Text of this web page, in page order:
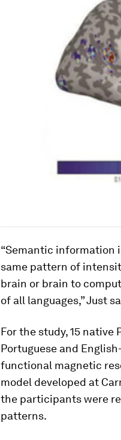
“Semantic information
same pattern of
brain or brain to
of all languages,” Just
For the study, 15
Portuguese and
functional magnetic
model developed at
the participants were
patterns.